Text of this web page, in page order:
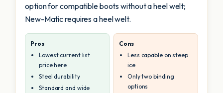
option for compatible boots without a heel welt;
New-Matic requires a heel welt.
Pros
Lowest current list
price here
Steel durability
Standard and wide
Cons
Less capable on steep
ice
Only two binding
options